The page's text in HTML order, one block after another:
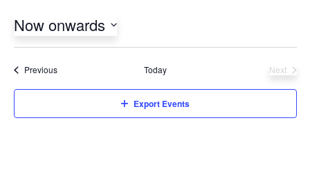
Now onwards
Select
date.PreviousEvents Today
Next
Export Events